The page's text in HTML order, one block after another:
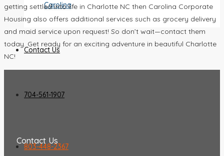
Carolina
Contact Us
704-561-1907
803-448-2367
getting settled into life in Charlotte NC then Carolina Corporate
Housing also offers additional services such as grocery delivery
and maid service upon request! So don’t wait—contact them
today. Get ready for an exciting adventure in beautiful Charlotte
NC!
Contact Us